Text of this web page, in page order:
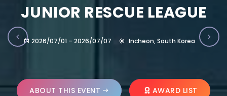
JUNIOR RESCUE LEAGUE
2026/07/01 – 2026/07/07 Incheon, South Korea
ABOUT THIS EVENT AWARD LIST